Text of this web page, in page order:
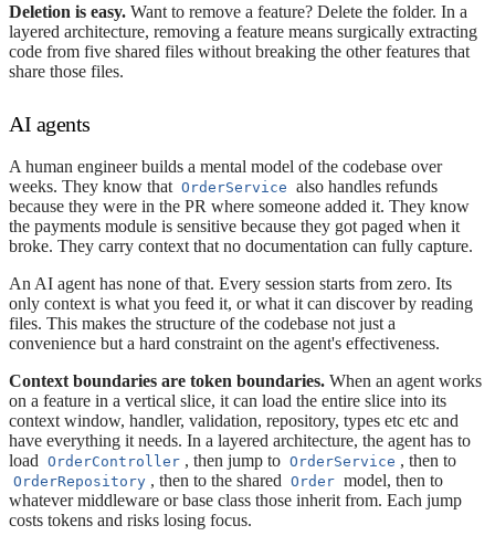
Deletion is easy. Want to remove a feature? Delete the folder. In a
layered architecture, removing a feature means surgically extracting
code from five shared files without breaking the other features that
share those files.
AI agents
A human engineer builds a mental model of the codebase over
weeks. They know that OrderService also handles refunds
because they were in the PR where someone added it. They know
the payments module is sensitive because they got paged when it
broke. They carry context that no documentation can fully capture.
An AI agent has none of that. Every session starts from zero. Its
only context is what you feed it, or what it can discover by reading
files. This makes the structure of the codebase not just a
convenience but a hard constraint on the agent's effectiveness.
Context boundaries are token boundaries. When an agent works
on a feature in a vertical slice, it can load the entire slice into its
context window, handler, validation, repository, types etc etc and
have everything it needs. In a layered architecture, the agent has to
load OrderController , then jump to OrderService , then to
OrderRepository , then to the shared Order model, then to
whatever middleware or base class those inherit from. Each jump
costs tokens and risks losing focus.